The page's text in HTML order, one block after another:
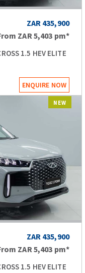
ZAR 435,900
ZAR 5,403 pm*
1.5 HEV ELITE
ENQUIRE NOW
NEW
ZAR 435,900
ZAR 5,403 pm*
1.5 HEV ELITE